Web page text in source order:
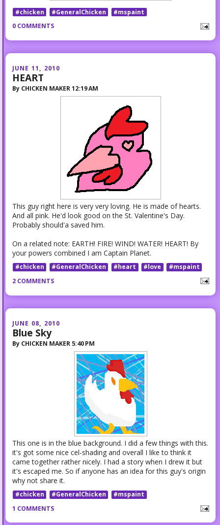
#chicken #GeneralChicken
#mspaint
0 COMMENTS
JUNE 11, 2010
HEART
By CHICKEN MAKER 12:19 AM
This guy right here is very very loving. He is made of hearts.
And all pink. He'd look good on the St. Valentine's Day.
Probably should'a saved him.
On a related note: EARTH! FIRE! WIND! WATER! HEART! By
your powers combined I am Captain Planet.
#chicken #GeneralChicken #heart #love
#mspaint
2 COMMENTS
JUNE 08, 2010
Blue Sky
By CHICKEN MAKER 5:40 PM
This one is in the blue background. I did a few things with this.
it's got some nice cel-shading and overall I like to think it
came together rather nicely. I had a story when I drew it but
it's escaped me. So if anyone has an idea for this guy's origin
why not share it.
#chicken #GeneralChicken
#mspaint
1 COMMENTS